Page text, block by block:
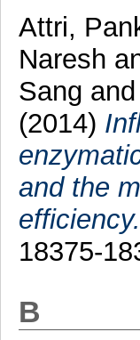
Attri,
Naresh
Sang and
(2014)
and the
efficiency.
18375-
B